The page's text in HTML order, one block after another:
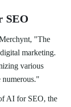
SEO
"The
marketing.
various
numerous."
AI for SEO, the